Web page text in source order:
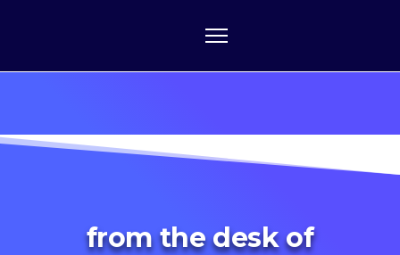
from the desk of